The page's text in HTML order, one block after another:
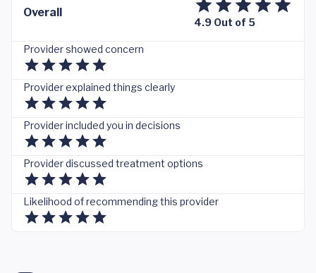
Overall
4.9 Out of 5
Provider showed concern
Provider explained things clearly
Provider included you in decisions
Provider discussed treatment options
Likelihood of recommending this provider